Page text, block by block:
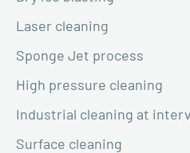
Laser cleaning
Sponge Jet process
High pressure cleaning
Industrial cleaning at
Surface cleaning